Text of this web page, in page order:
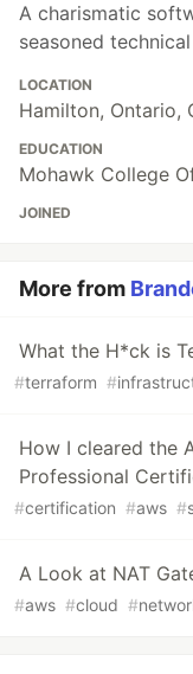
A charismatic
seasoned
LOCATION
Hamilton, Ontario,
EDUCATION
Mohawk College
JOINED
More from
What the H*ck is
#terraform #
How I cleared the
Professional
#certification #aws #
A Look at NAT
#aws #cloud #